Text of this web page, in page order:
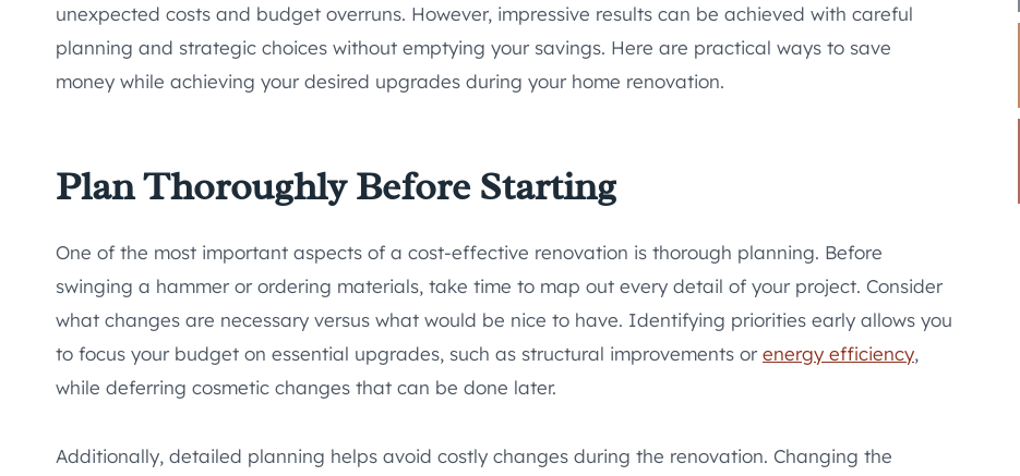
unexpected costs and budget overruns. However, impressive results can be achieved with careful
planning and strategic choices without emptying your savings. Here are practical ways to save
money while achieving your desired upgrades during your home renovation.
Plan Thoroughly Before Starting
One of the most important aspects of a cost-effective renovation is thorough planning. Before
swinging a hammer or ordering materials, take time to map out every detail of your project. Consider
what changes are necessary versus what would be nice to have. Identifying priorities early allows you
to focus your budget on essential upgrades, such as structural improvements orenergy efficiency,
while deferring cosmetic changes that can be done later.
Additionally, detailed planning helps avoid costly changes during the renovation. Changing the